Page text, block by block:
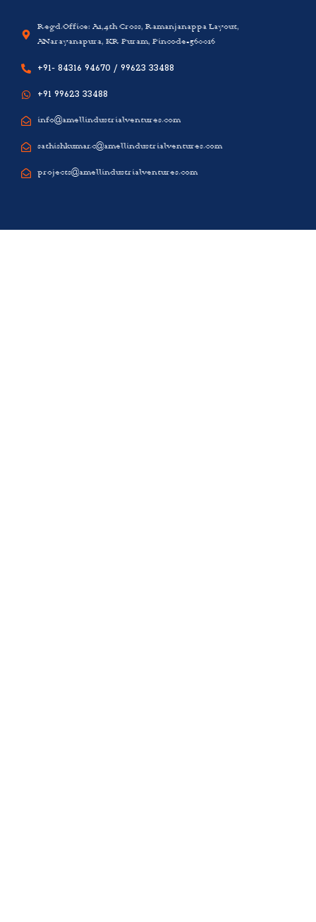
Regd.Office: A1,4th Cross, Ramanjanappa Layout,
ANarayanapura, KR Puram, Pincode-560016
+91- 84316 94670 / 99623 33488
+91 99623 33488
info@amellindustrialventures.com
sathishkumar.c@amellindustrialventures.com
projects@amellindustrialventures.com